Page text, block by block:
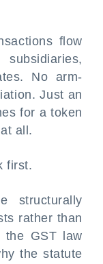
flow
No arm-
Just an
for a token
all.
first.
structurally
rather than
the GST law
the statute